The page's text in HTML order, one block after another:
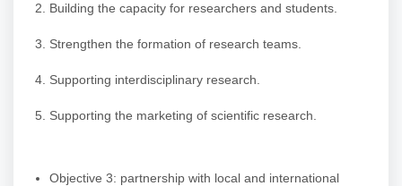
Building the capacity for researchers and students.
Strengthen the formation of research teams.
Supporting interdisciplinary research.
Supporting the marketing of scientific research.
Objective 3: partnership with local and international